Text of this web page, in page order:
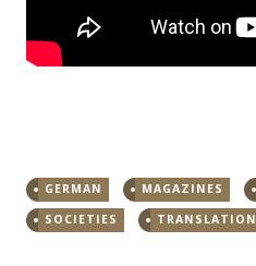
GERMAN MAGAZINES
SOCIETIES
TRANSLATION